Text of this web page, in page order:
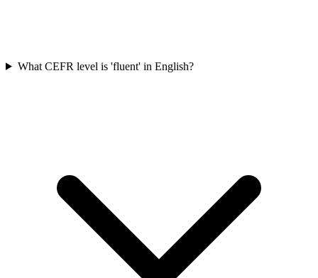
What CEFR level is 'fluent' in English?